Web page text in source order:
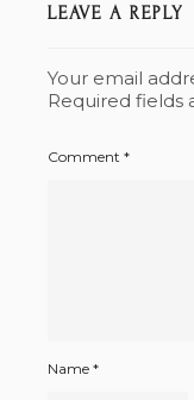
LEAVE A REPLY
Your email
Required fields
Comment *
Name *